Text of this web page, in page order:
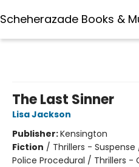
Scheherazade Books &
The Last Sinner
Lisa Jackson
Publisher:Kensington
Fiction / Thrillers -
Police Procedural / Thrillers -